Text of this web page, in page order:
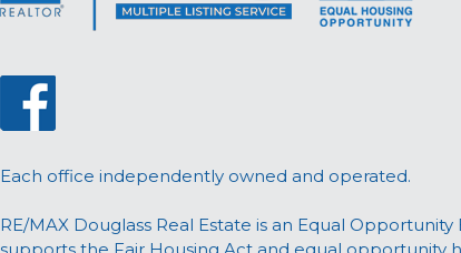
Each office independently owned and operated.
RE/MAX Douglass Real Estate is an Equal